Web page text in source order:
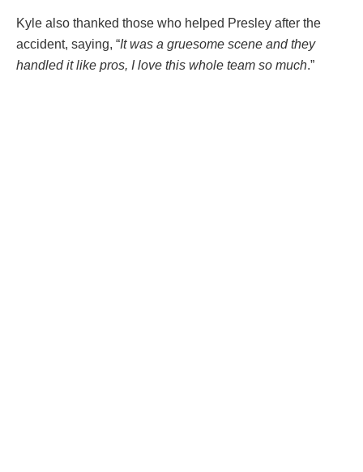
Kyle also thanked those who helped Presley after the
accident, saying, “It was a gruesome scene and they
handled it like pros, I love this whole team so much.”